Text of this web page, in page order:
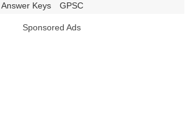
Answer Keys GPSC
Sponsored Ads